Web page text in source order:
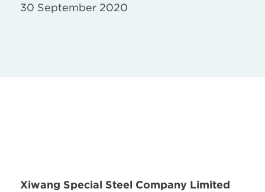
30 September 2020
Xiwang Special Steel Company Limited